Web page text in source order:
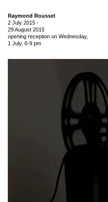
Raymond Roussel
2 July 2015 -
29 August 2015
opening reception on Wednesday,
1 July, 6-9 pm